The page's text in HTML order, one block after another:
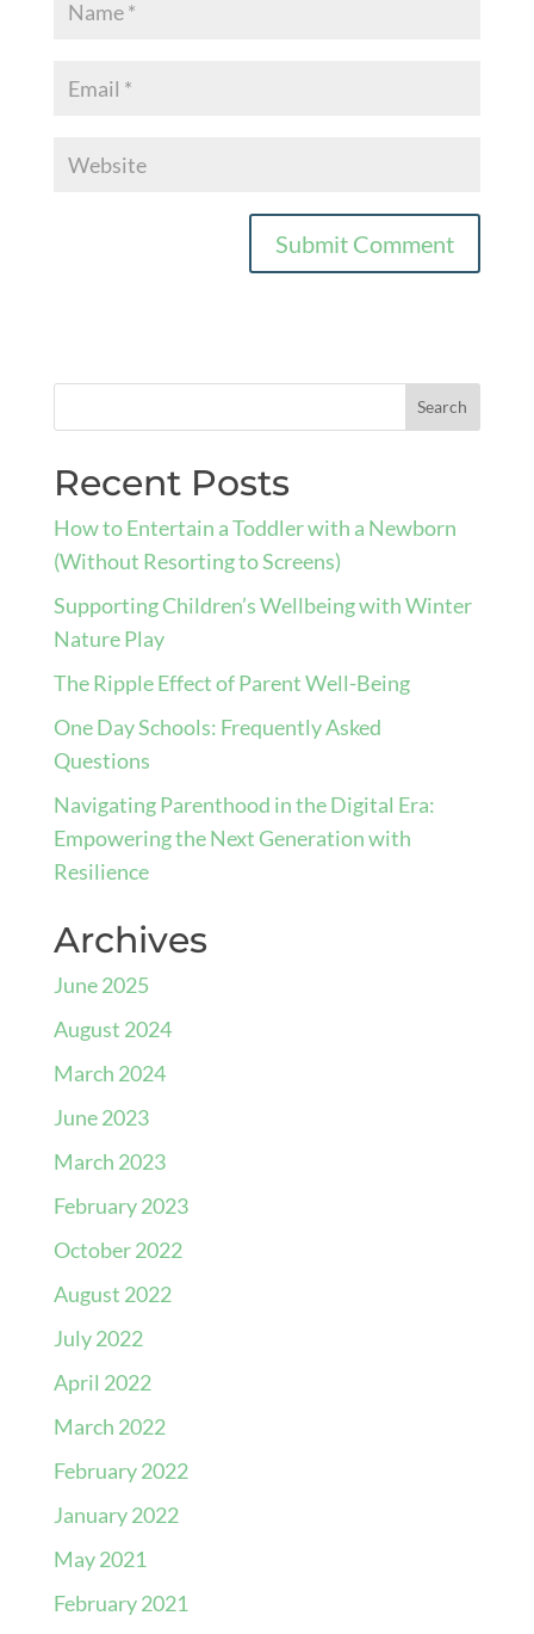
Recent Posts
How to Entertain a Toddler with a Newborn
(Without Resorting to Screens)
Supporting Children’s Wellbeing with Winter
Nature Play
The Ripple Effect of Parent Well-Being
One Day Schools: Frequently Asked
Questions
Navigating Parenthood in the Digital Era:
Empowering the Next Generation with
Resilience
Archives
June 2025
August 2024
March 2024
June 2023
March 2023
February 2023
October 2022
August 2022
July 2022
April 2022
March 2022
February 2022
January 2022
May 2021
February 2021